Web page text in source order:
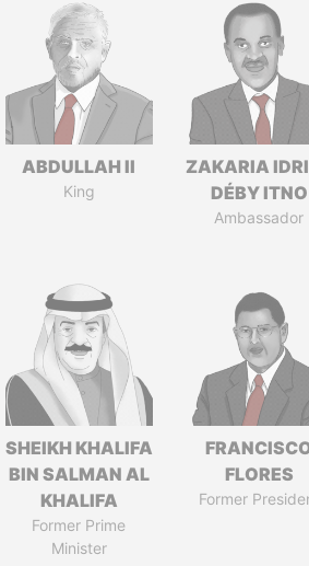
ABDULLAH II
King
ZAKARIA
DÉBY ITNO
Ambassador
SHEIKH KHALIFA
BIN SALMAN AL
KHALIFA
Former Prime
Minister
FLORES
Former